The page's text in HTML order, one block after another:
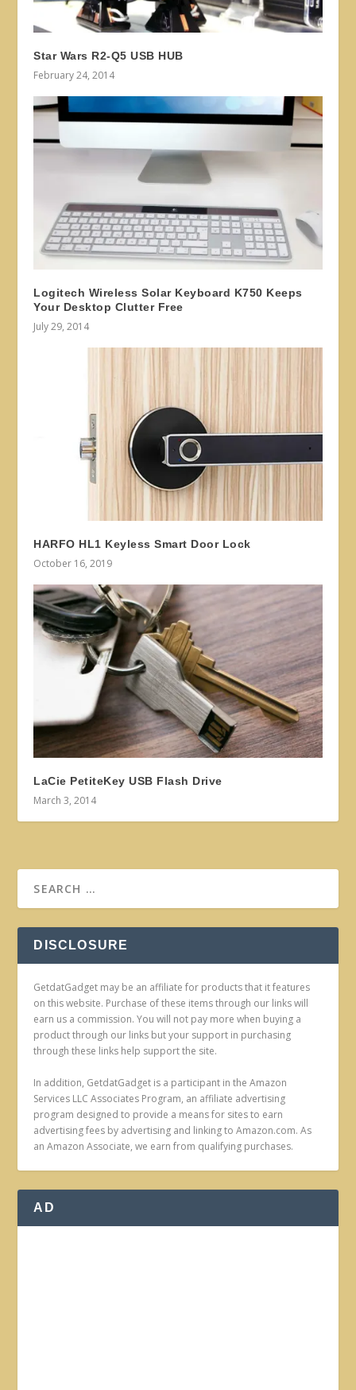
Star Wars R2-Q5 USB HUB
February 24, 2014
Logitech Wireless Solar Keyboard K750 Keeps
Your Desktop Clutter Free
July 29, 2014
HARFO HL1 Keyless Smart Door Lock
October 16, 2019
LaCie PetiteKey USB Flash Drive
March 3, 2014
DISCLOSURE
GetdatGadget may be an affiliate for products that it features
on this website. Purchase of these items through our links will
earn us a commission. You will not pay more when buying a
product through our links but your support in purchasing
through these links help support the site.
In addition, GetdatGadget is a participant in the Amazon
Services LLC Associates Program, an affiliate advertising
program designed to provide a means for sites to earn
advertising fees by advertising and linking to Amazon.com. As
an Amazon Associate, we earn from qualifying purchases.
AD